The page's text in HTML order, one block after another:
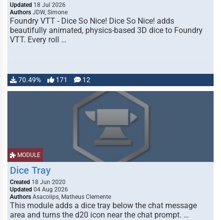
Updated 18 Jul 2026
Authors JDW, Simone
Foundry VTT - Dice So Nice! Dice So Nice! adds
beautifully animated, physics-based 3D dice to Foundry
VTT. Every roll …
70.49% 171 12
MODULE
Dice Tray
Created 18 Jun 2020
Updated 04 Aug 2026
Authors Asacolips, Matheus Clemente
This module adds a dice tray below the chat message
area and turns the d20 icon near the chat prompt. …